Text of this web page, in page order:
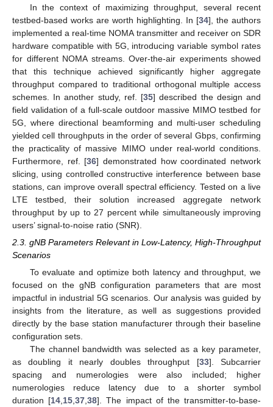
In the context of maximizing throughput, several recent
testbed-based works are worth highlighting. In [34], the authors
implemented a real-time NOMA transmitter and receiver on SDR
hardware compatible with 5G, introducing variable symbol rates
for different NOMA streams. Over-the-air experiments showed
that this technique achieved significantly higher aggregate
throughput compared to traditional orthogonal multiple access
schemes. In another study, ref. [35] described the design and
field validation of a full-scale outdoor massive MIMO testbed for
5G, where directional beamforming and multi-user scheduling
yielded cell throughputs in the order of several Gbps, confirming
the practicality of massive MIMO under real-world conditions.
Furthermore, ref. [36] demonstrated how coordinated network
slicing, using controlled constructive interference between base
stations, can improve overall spectral efficiency. Tested on a live
LTE testbed, their solution increased aggregate network
throughput by up to 27 percent while simultaneously improving
users’ signal-to-noise ratio (SNR).
2.3. gNB Parameters Relevant in Low-Latency, High-Throughput
Scenarios
To evaluate and optimize both latency and throughput, we
focused on the gNB configuration parameters that are most
impactful in industrial 5G scenarios. Our analysis was guided by
insights from the literature, as well as suggestions provided
directly by the base station manufacturer through their baseline
configuration sets.
The channel bandwidth was selected as a key parameter,
as doubling it nearly doubles throughput [33]. Subcarrier
spacing and numerologies were also included; higher
numerologies reduce latency due to a shorter symbol
duration [14 15 ,37 ,38]. The impact of the transmitter-to-base-